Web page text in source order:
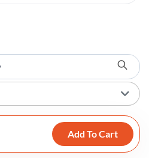
Add To Cart